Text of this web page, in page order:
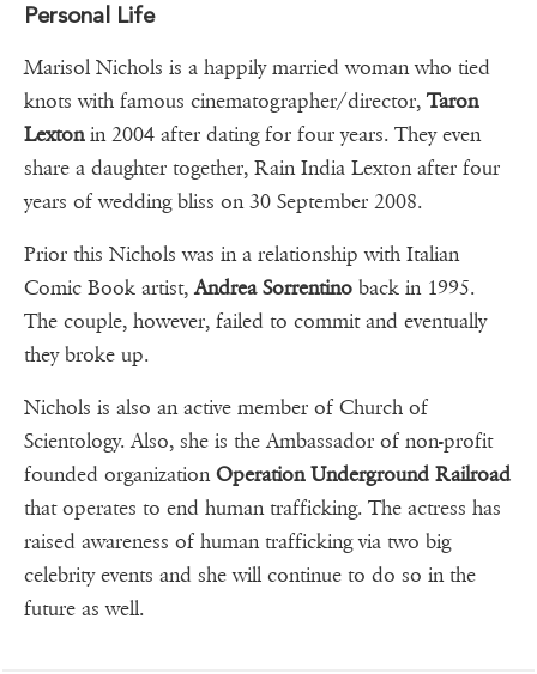
Personal Life
Marisol Nichols is a happily married woman who tied
knots with famous cinematographer/director, Taron
Lextonin 2004 after dating for four years. They even
share a daughter together, Rain India Lexton after four
years of wedding bliss on 30 September 2008.
Prior this Nichols was in a relationship with Italian
Comic Book artist,Andrea Sorrentino back in 1995.
The couple, however, failed to commit and eventually
they broke up.
Nichols is also an active member of Church of
Scientology. Also, she is the Ambassador of non-profit
founded organizationOperation Underground Railroad
that operates to end human trafficking. The actress has
raised awareness of human trafficking via two big
celebrity events and she will continue to do so in the
future as well.